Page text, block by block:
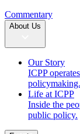
Commentary
About Us
Our Story
ICPP
policymaking.
Life at ICPP
Inside the
public policy.